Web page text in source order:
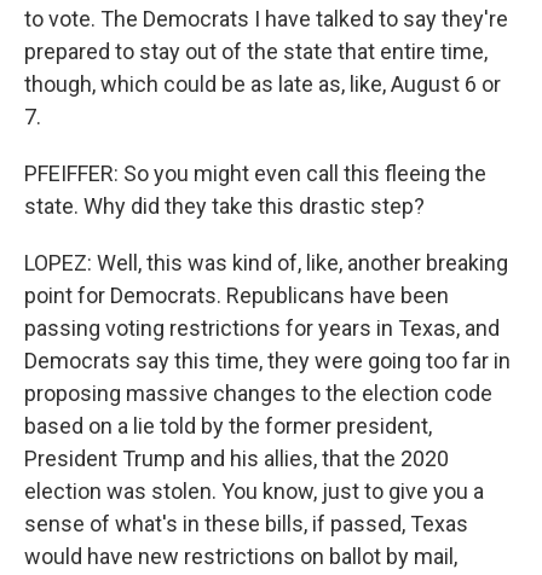
to vote. The Democrats I have talked to say they're
prepared to stay out of the state that entire time,
though, which could be as late as, like, August 6 or
7.
PFEIFFER: So you might even call this fleeing the
state. Why did they take this drastic step?
LOPEZ: Well, this was kind of, like, another breaking
point for Democrats. Republicans have been
passing voting restrictions for years in Texas, and
Democrats say this time, they were going too far in
proposing massive changes to the election code
based on a lie told by the former president,
President Trump and his allies, that the 2020
election was stolen. You know, just to give you a
sense of what's in these bills, if passed, Texas
would have new restrictions on ballot by mail,